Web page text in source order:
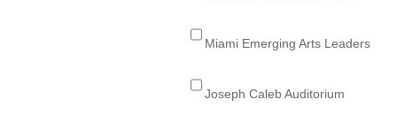
Miami Emerging Arts Leaders
Joseph Caleb Auditorium